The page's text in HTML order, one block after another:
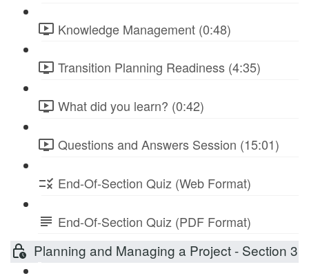
Knowledge Management (0:48)
Transition Planning Readiness (4:35)
What did you learn? (0:42)
Questions and Answers Session (15:01)
End-Of-Section Quiz (Web Format)
End-Of-Section Quiz (PDF Format)
Planning and Managing a Project - Section 3